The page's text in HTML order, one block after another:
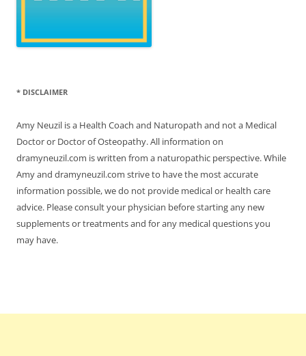
* DISCLAIMER
Amy Neuzil is a Health Coach and Naturopath and not a Medical
Doctor or Doctor of Osteopathy. All information on
dramyneuzil.com is written from a naturopathic perspective. While
Amy and dramyneuzil.com strive to have the most accurate
information possible, we do not provide medical or health care
advice. Please consult your physician before starting any new
supplements or treatments and for any medical questions you
may have.